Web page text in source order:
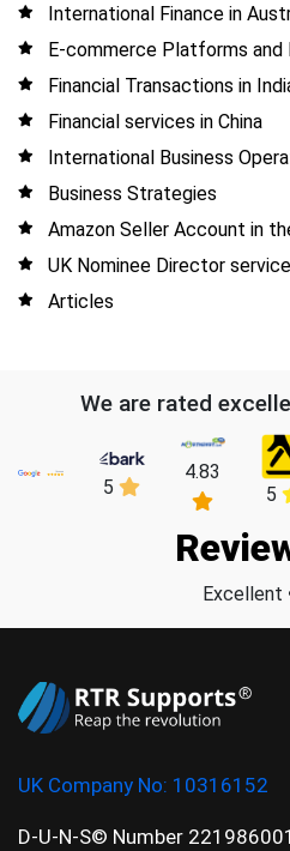
International Finance in
E-commerce Platforms and
Financial Transactions in
Financial services in China
International Business
Business Strategies
Amazon Seller Account in
UK Nominee Director service
Articles
We are rated
5
4.83
5
Excellent
UK Company No: 10316152
D-U-N-S© Number 221986001